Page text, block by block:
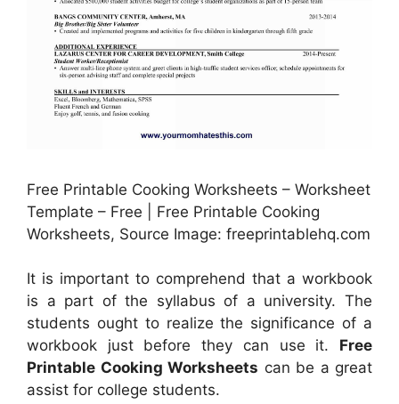
Free Printable Cooking Worksheets – Worksheet
Template – Free | Free Printable Cooking
Worksheets, Source Image: freeprintablehq.com
It is important to comprehend that a workbook
is a part of the syllabus of a university. The
students ought to realize the significance of a
workbook just before they can use it. Free
Printable Cooking Worksheets can be a great
assist for college students.